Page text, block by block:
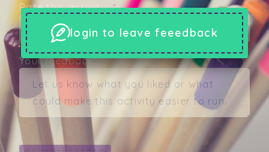
login to leave feeedback
Rate this activity:*
Your feedback: